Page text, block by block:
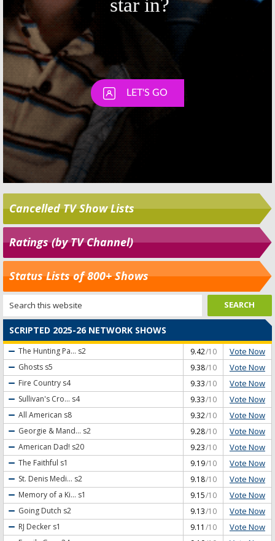
Cancelled TV Show Lists
Ratings (by TV Channel)
Status Lists of 800+ Shows
SCRIPTED 2025-26 NETWORK SHOWS
The Hunting Pa... s2 9.42/10 Vote Now
Ghosts s5 9.38/10 Vote Now
Fire Country s4 9.33/10 Vote Now
Sullivan's Cro... s4 9.33/10 Vote Now
All American s8 9.32/10 Vote Now
Georgie & Mand... s2 9.28/10 Vote Now
American Dad! s20 9.23/10 Vote Now
The Faithful s1 9.19/10 Vote Now
St. Denis Medi... s2 9.18/10 Vote Now
Memory of a Ki... s1 9.15/10 Vote Now
Going Dutch s2 9.13/10 Vote Now
RJ Decker s1 9.11 /10 Vote Now